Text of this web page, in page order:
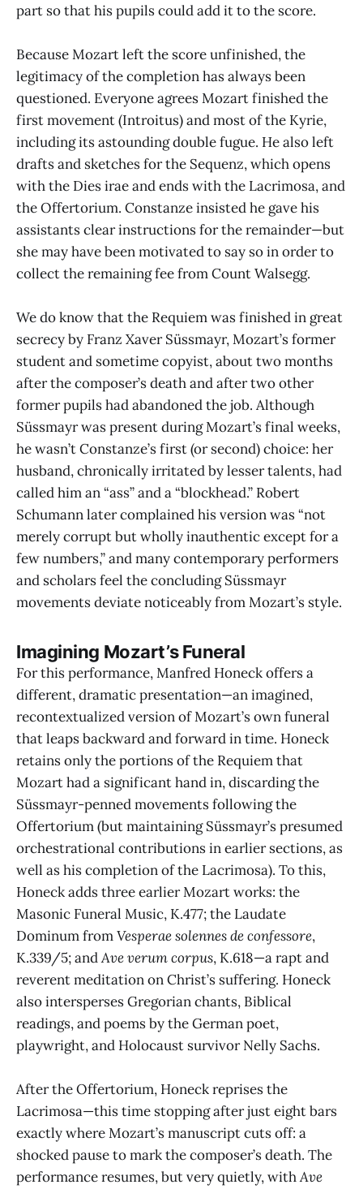
part so that his pupils could add it to the score.
Because Mozart left the score unfinished, the
legitimacy of the completion has always been
questioned. Everyone agrees Mozart finished the
first movement (Introitus) and most of the Kyrie,
including its astounding double fugue. He also left
drafts and sketches for the Sequenz, which opens
with the Dies irae and ends with the Lacrimosa, and
the Offertorium. Constanze insisted he gave his
assistants clear instructions for the remainder—but
she may have been motivated to say so in order to
collect the remaining fee from Count Walsegg.
We do know that the Requiem was finished in great
secrecy by Franz Xaver Süssmayr, Mozart’s former
student and sometime copyist, about two months
after the composer’s death and after two other
former pupils had abandoned the job. Although
Süssmayr was present during Mozart’s final weeks,
he wasn’t Constanze’s first (or second) choice: her
husband, chronically irritated by lesser talents, had
called him an “ass” and a “blockhead.” Robert
Schumann later complained his version was “not
merely corrupt but wholly inauthentic except for a
few numbers,” and many contemporary performers
and scholars feel the concluding Süssmayr
movements deviate noticeably from Mozart’s style.
Imagining Mozart’s Funeral
For this performance, Manfred Honeck offers a
different, dramatic presentation—an imagined,
recontextualized version of Mozart’s own funeral
that leaps backward and forward in time. Honeck
retains only the portions of the Requiem that
Mozart had a significant hand in, discarding the
Süssmayr-penned movements following the
Offertorium (but maintaining Süssmayr’s presumed
orchestrational contributions in earlier sections, as
well as his completion of the Lacrimosa). To this,
Honeck adds three earlier Mozart works: the
Masonic Funeral Music, K.477; the Laudate
Dominum fromVesperae solennes de confessore,
K.339/5; andAve verum corpus, K.618—a rapt and
reverent meditation on Christ’s suffering. Honeck
also intersperses Gregorian chants, Biblical
readings, and poems by the German poet,
playwright, and Holocaust survivor Nelly Sachs.
After the Offertorium, Honeck reprises the
Lacrimosa—this time stopping after just eight bars
exactly where Mozart’s manuscript cuts off: a
shocked pause to mark the composer’s death. The
performance resumes, but very quietly, withAve